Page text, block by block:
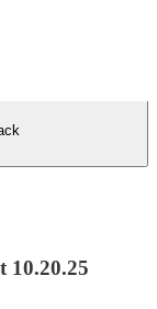
10.20.25